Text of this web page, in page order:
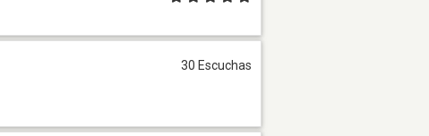
30 Escuchas